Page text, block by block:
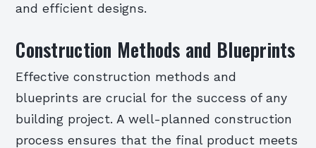
and efficient designs.
Construction Methods and Blueprints
Effective construction methods and
blueprints are crucial for the success of any
building project. A well-planned construction
process ensures that the final product meets